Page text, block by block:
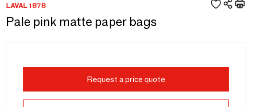
LAVAL 1878
Pale pink matte paper bags
Request a price quote